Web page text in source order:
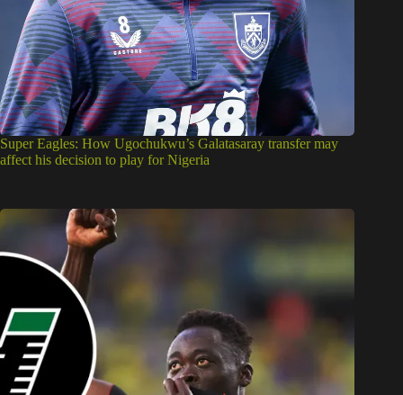
Super Eagles: How Ugochukwu’s Galatasaray transfer may
affect his decision to play for Nigeria